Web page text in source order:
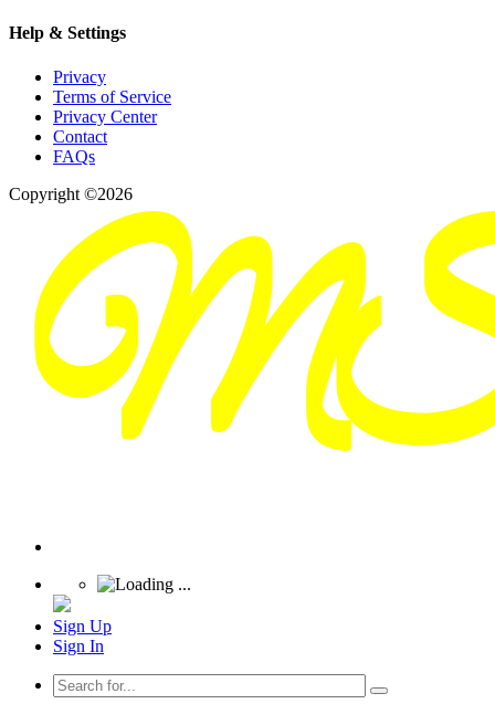
Help & Settings
Privacy
Terms of Service
Privacy Center
Contact
FAQs
Copyright ©2026
Sign Up
Sign In